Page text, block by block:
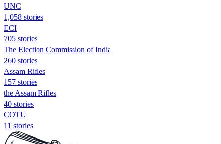
UNC
1,058 stories
ECI
705 stories
The Election Commission of India
260 stories
Assam Rifles
157 stories
the Assam Rifles
40 stories
COTU
11 stories